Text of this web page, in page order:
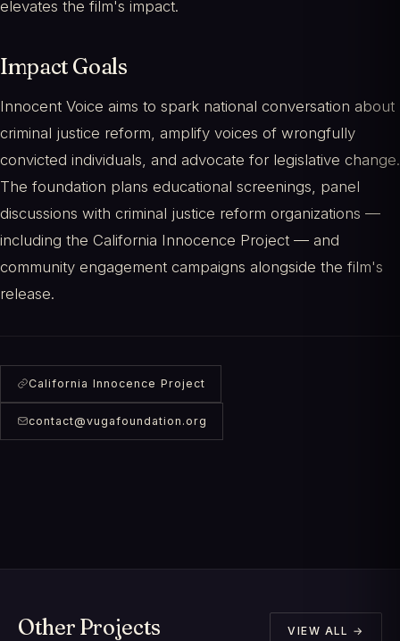
elevates the film's impact.
Impact Goals
Innocent Voice aims to spark national conversation about
criminal justice reform, amplify voices of wrongfully
convicted individuals, and advocate for legislative change.
The foundation plans educational screenings, panel
discussions with criminal justice reform organizations —
including the California Innocence Project — and
community engagement campaigns alongside the film's
release.
California Innocence Project
contact@vugafoundation.org
Other Projects VIEW ALL →